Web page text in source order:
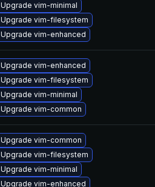
Upgrade vim-minimal
Upgrade vim-filesystem
Upgrade vim-enhanced
Upgrade vim-enhanced
Upgrade vim-filesystem
Upgrade vim-minimal
Upgrade vim-common
Upgrade vim-common
Upgrade vim-filesystem
Upgrade vim-minimal
Upgrade vim-enhanced